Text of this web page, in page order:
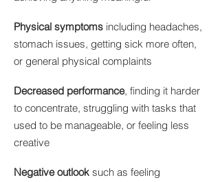
Physical symptoms including headaches,
stomach issues, getting sick more often,
or general physical complaints
Decreased performance, finding it harder
to concentrate, struggling with tasks that
used to be manageable, or feeling less
creative
Negative outlook such as feeling